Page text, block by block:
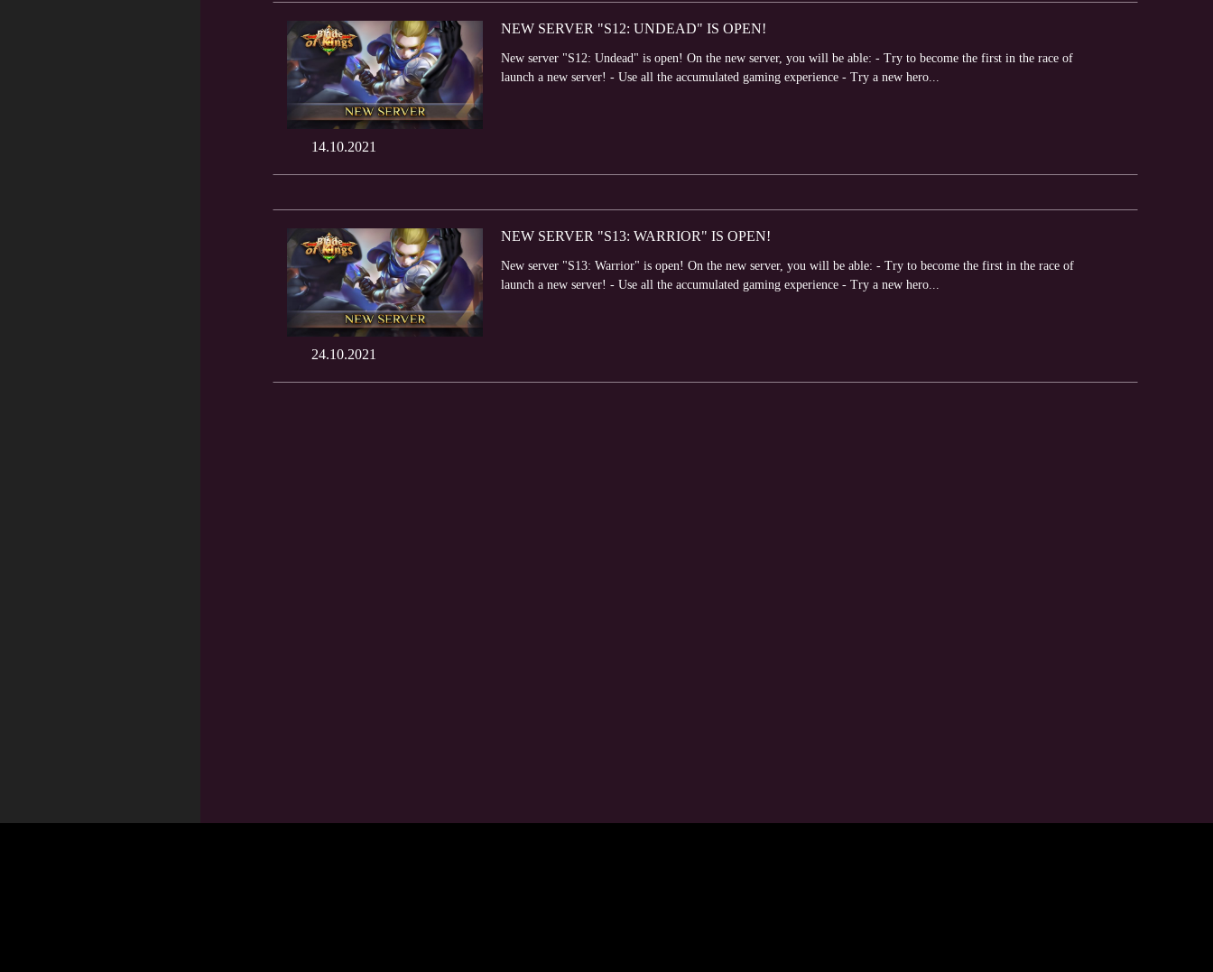
14.10.2021
NEW SERVER "S12: UNDEAD" IS OPEN!
New server "S12: Undead" is open! On the new server, you will be able: - Try to become the first in the race of
launch a new server! - Use all the accumulated gaming experience - Try a new hero...
24.10.2021
NEW SERVER "S13: WARRIOR" IS OPEN!
New server "S13: Warrior" is open! On the new server, you will be able: - Try to become the first in the race of
launch a new server! - Use all the accumulated gaming experience - Try a new hero...